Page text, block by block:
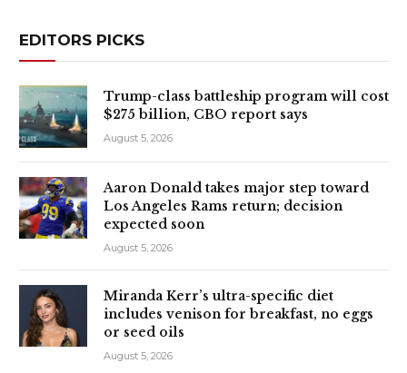
EDITORS PICKS
Trump-class battleship program will cost
$275 billion, CBO report says
August 5, 2026
Aaron Donald takes major step toward
Los Angeles Rams return; decision
expected soon
August 5, 2026
Miranda Kerr’s ultra-specific diet
includes venison for breakfast, no eggs
or seed oils
August 5, 2026